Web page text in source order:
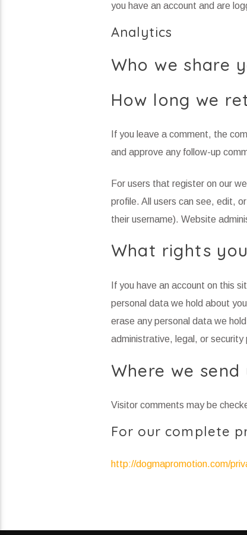
you have an account and are
Analytics
Who we share
How long we
If you leave a comment, the
and approve any follow-up
For users that register on our
profile. All users can see, edit,
their username). Website
What rights
If you have an account on this
personal data we hold about
erase any personal data we
administrative, legal, or security
Where we
Visitor comments may be
For our complete
http://dogmapromotion.com/